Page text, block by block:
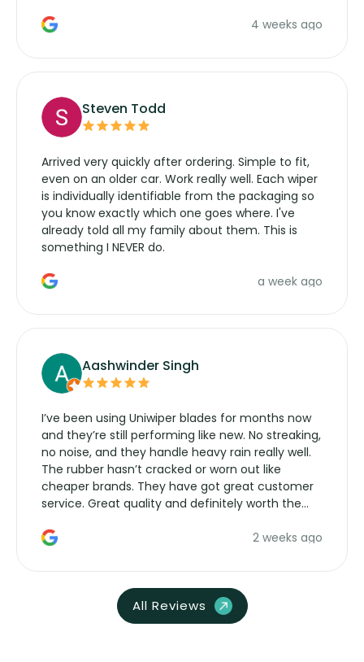
manufacturers service parts for overpriced4 weeks ago
Steven Todd
Arrived very quickly after ordering. Simple to fit,
even on an older car. Work really well. Each wiper
is individually identifiable from the packaging so
you know exactly which one goes where. I've
already told all my family about them. This is
something I NEVER do.
a week ago
Aashwinder Singh
I’ve been using Uniwiper blades for months now
and they’re still performing like new. No streaking,
no noise, and they handle heavy rain really well.
The rubber hasn’t cracked or worn out like
cheaper brands. They have got great customer
service. Great quality and definitely worth the
2 weeks ago
All Reviews